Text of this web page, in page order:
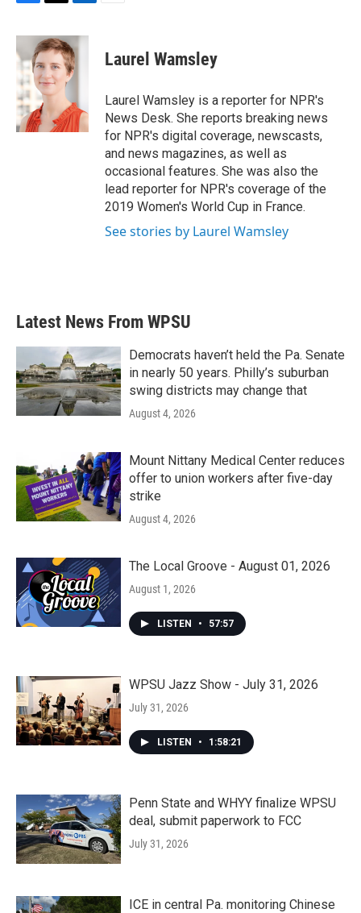
c
e
b
o
o
k
i
t
t
e
r
n
k
e
d
n
Laurel Wamsley
Laurel Wamsley is a reporter for NPR's
News Desk. She reports breaking news
for NPR's digital coverage, newscasts,
and news magazines, as well as
occasional features. She was also the
lead reporter for NPR's coverage of the
2019 Women's World Cup in France.
See stories by Laurel Wamsley
Latest News From WPSU
Democrats haven’t held the Pa. Senate
in nearly 50 years. Philly’s suburban
swing districts may change that
August 4, 2026
Mount Nittany Medical Center reduces
offer to union workers after five-day
strike
August 4, 2026
The Local Groove - August 01, 2026
August 1, 2026
LISTEN • 57:57
WPSU Jazz Show - July 31, 2026
July 31, 2026
LISTEN • 1:58:21
Penn State and WHYY finalize WPSU
deal, submit paperwork to FCC
July 31, 2026
ICE in central Pa. monitoring Chinese